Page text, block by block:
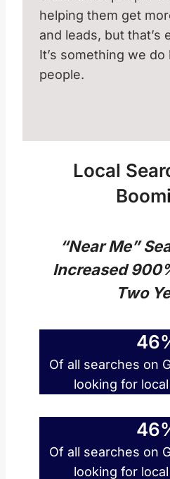
helping them get
and leads, but that’s
It’s something we
people.
Local
“Near Me”
Increased
Two
Of all searches on
looking for
Of all searches on
looking for